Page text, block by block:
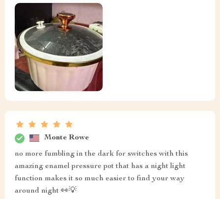
Monte Rowe
no more fumbling in the dark for switches with this
amazing enamel pressure pot that has a night light
function makes it so much easier to find your way
around night 👀💡